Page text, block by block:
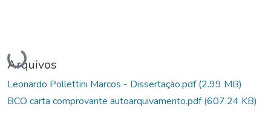
Carregando...
Arquivos
Leonardo Pollettini Marcos - Dissertação.pdf(2.99 MB)
BCO carta comprovante autoarquivamento.pdf(607.24 KB)